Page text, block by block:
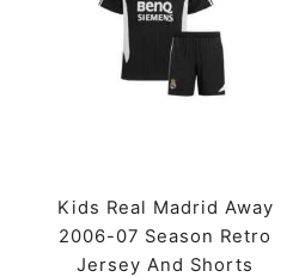
Kids Real Madrid Away
2006-07 Season Retro
Jersey And Shorts